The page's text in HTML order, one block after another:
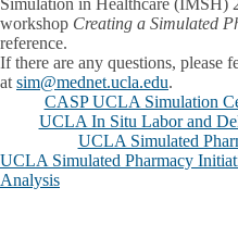
Simulation in Healthcare (IMSH)
workshop Creating a Simulated
reference.
If there are any questions, please
at sim@mednet.ucla.edu.
CASP UCLA Simulation
UCLA In Situ Labor and
UCLA Simulated
UCLA Simulated Pharmacy
Analysis